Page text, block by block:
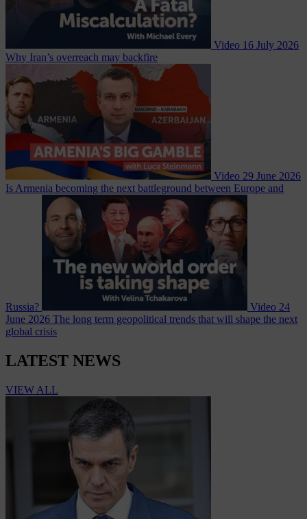
Video 16 July 2026
Why Iran’s overreach may backfire
Video 29 June 2026
Is Armenia becoming the next battleground between Europe and
Russia? Video 24
June 2026 The long term geopolitical trends that will shape the next
global crisis
LATEST NEWS
VIEW ALL